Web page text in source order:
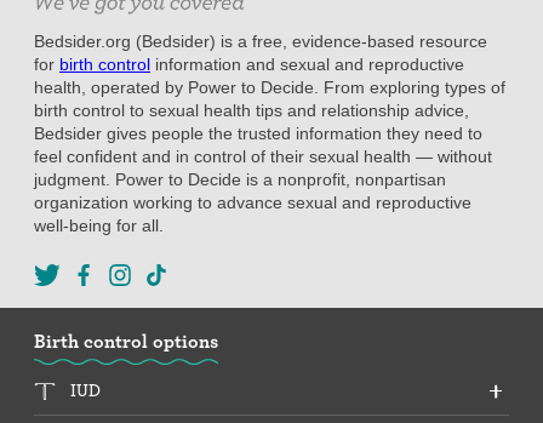
Bedsider.org (Bedsider) is a free, evidence-based resource
for birth control information and sexual and reproductive
health, operated by Power to Decide. From exploring types of
birth control to sexual health tips and relationship advice,
Bedsider gives people the trusted information they need to
feel confident and in control of their sexual health — without
judgment. Power to Decide is a nonprofit, nonpartisan
organization working to advance sexual and reproductive
well-being for all.
Birth control options
IUD